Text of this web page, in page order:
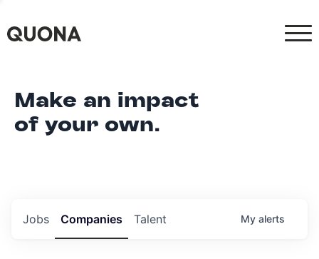
Make an impact
of your own.
Jobs Companies Talent My alerts